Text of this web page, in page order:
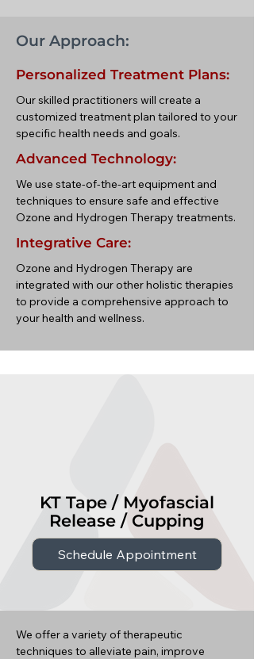
Our Approach:
Personalized Treatment Plans:
Our skilled practitioners will create a
customized treatment plan tailored to your
specific health needs and goals.
Advanced Technology:
We use state-of-the-art equipment and
techniques to ensure safe and effective
Ozone and Hydrogen Therapy treatments.
Integrative Care:
Ozone and Hydrogen Therapy are
integrated with our other holistic therapies
to provide a comprehensive approach to
your health and wellness.
KT Tape / Myofascial
Release / Cupping
Schedule Appointment
We offer a variety of therapeutic
techniques to alleviate pain, improve